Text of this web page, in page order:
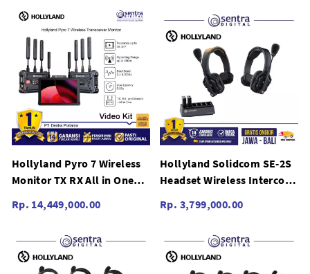
Hollyland Pyro 7 Wireless
Monitor TX RX All in One
with Pyro S Set - Video Kit
Rp. 14,449,000.00
Hollyland Solidcom SE-2S
Headset Wireless Intercom
Version
Rp. 3,799,000.00